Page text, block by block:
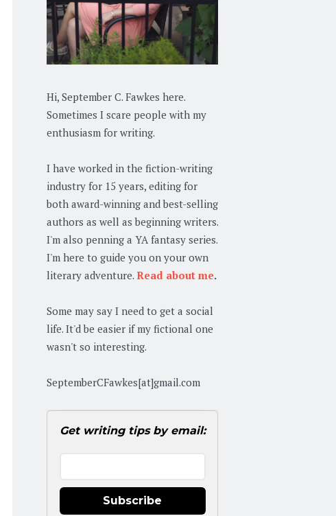
Hi, September C. Fawkes here.
Sometimes I scare people with my
enthusiasm for writing.
I have worked in the fiction-writing
industry for 15 years, editing for
both award-winning and best-selling
authors as well as beginning writers.
I'm also penning a YA fantasy series.
I'm here to guide you on your own
literary adventure. Read about me.
Some may say I need to get a social
life. It'd be easier if my fictional one
wasn't so interesting.
SeptemberCFawkes[at]gmail.com
Get writing tips by email:
Subscribe